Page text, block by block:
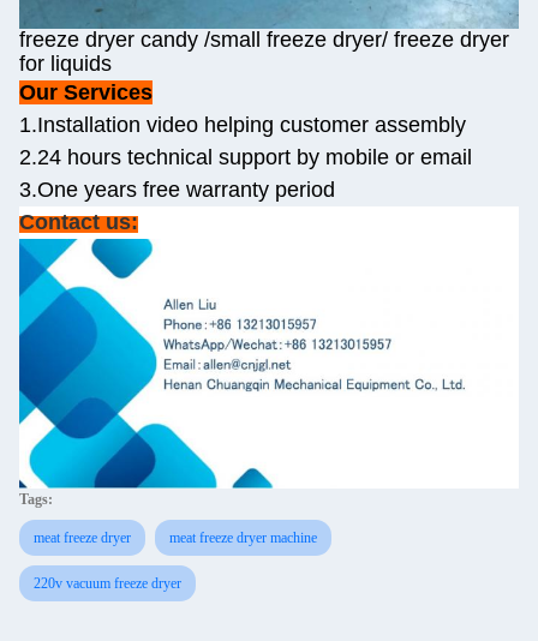
freeze dryer candy /small freeze dryer/ freeze dryer
for liquids
Our Services
1.Installation video helping customer assembly
2.24 hours technical support by mobile or email
3.One years free warranty period
Contact us:
Tags:
meat freeze dryer meat freeze dryer machine
220v vacuum freeze dryer